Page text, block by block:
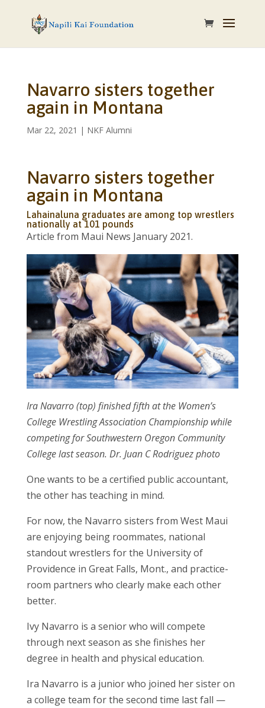
Navarro sisters together
again in Montana
Mar 22, 2021 | NKF Alumni
Navarro sisters together
again in Montana
Lahainaluna graduates are among top wrestlers
nationally at 101 pounds
Article from Maui News January 2021.
Ira Navarro (top) finished fifth at the Women’s
College Wrestling Association Championship while
competing for Southwestern Oregon Community
College last season. Dr. Juan C Rodriguez photo
One wants to be a certified public accountant,
the other has teaching in mind.
For now, the Navarro sisters from West Maui
are enjoying being roommates, national
standout wrestlers for the University of
Providence in Great Falls, Mont., and practice-
room partners who clearly make each other
better.
Ivy Navarro is a senior who will compete
through next season as she finishes her
degree in health and physical education.
Ira Navarro is a junior who joined her sister on
a college team for the second time last fall —